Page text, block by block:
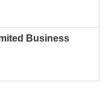
Business